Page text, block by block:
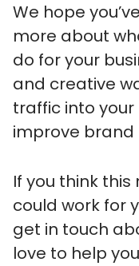
We hope
more about
do for your
and creative
traffic into
improve brand
If you think
could work for
get in touch
love to help